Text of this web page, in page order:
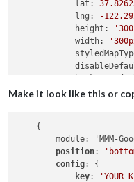
lat:
lng:
-
height:
width:
markers: [
                },
            ],
Make it look like this or
    {
module: 'MMM-
position:
config: {
key: